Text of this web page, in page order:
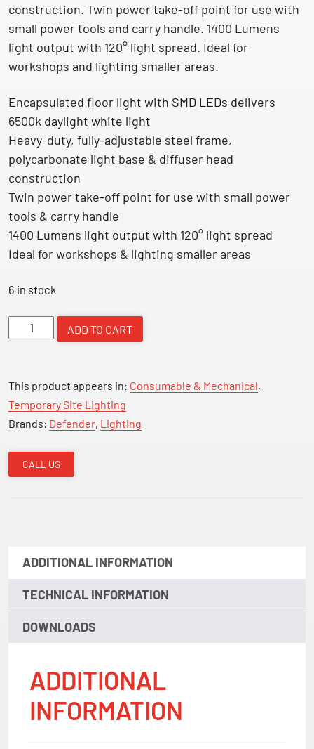
construction. Twin power take-off point for use with
small power tools and carry handle. 1400 Lumens
light output with 120° light spread. Ideal for
workshops and lighting smaller areas.
Encapsulated floor light with SMD LEDs delivers
6500k daylight white light
Heavy-duty, fully-adjustable steel frame,
polycarbonate light base & diffuser head
construction
Twin power take-off point for use with small power
tools & carry handle
1400 Lumens light output with 120° light spread
Ideal for workshops & lighting smaller areas
6 in stock
DEFENDER
LED
LIGHT
&
TWIN
quantity
ADD TO CART
This product appears in: Consumable & Mechanical,
Temporary Site Lighting
Brands: Defender, Lighting
CALL US
ADDITIONAL INFORMATION
TECHNICAL INFORMATION
DOWNLOADS
ADDITIONAL
INFORMATION